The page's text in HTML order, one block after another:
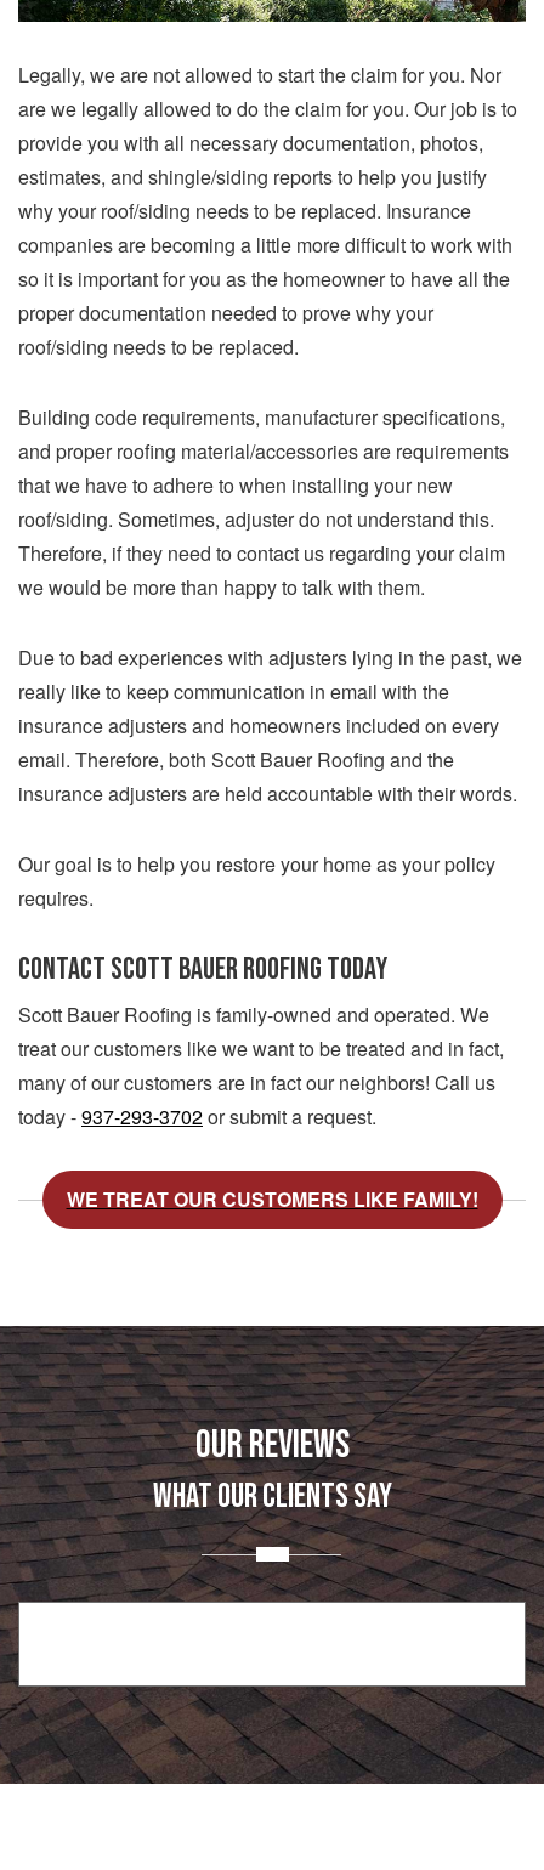
Legally, we are not allowed to start the claim for you. Nor
are we legally allowed to do the claim for you. Our job is to
provide you with all necessary documentation, photos,
estimates, and shingle/siding reports to help you justify
why your roof/siding needs to be replaced. Insurance
companies are becoming a little more difficult to work with
so it is important for you as the homeowner to have all the
proper documentation needed to prove why your
roof/siding needs to be replaced.
Building code requirements, manufacturer specifications,
and proper roofing material/accessories are requirements
that we have to adhere to when installing your new
roof/siding. Sometimes, adjuster do not understand this.
Therefore, if they need to contact us regarding your claim
we would be more than happy to talk with them.
Due to bad experiences with adjusters lying in the past, we
really like to keep communication in email with the
insurance adjusters and homeowners included on every
email. Therefore, both Scott Bauer Roofing and the
insurance adjusters are held accountable with their words.
Our goal is to help you restore your home as your policy
requires.
CONTACT SCOTT BAUER ROOFING TODAY
Scott Bauer Roofing is family-owned and operated. We
treat our customers like we want to be treated and in fact,
many of our customers are in fact our neighbors! Call us
today -937-293-3702or submit a request.
WE TREAT OUR CUSTOMERS LIKE FAMILY!
OUR REVIEWS
WHAT OUR CLIENTS SAY